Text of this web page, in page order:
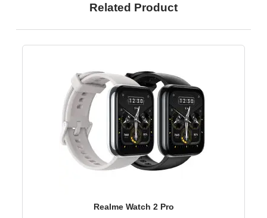
Related Product
Realme Watch 2 Pro